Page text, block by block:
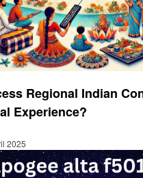
Regional Indian
Experience?
2025